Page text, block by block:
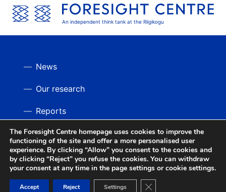
An independent think tank at the Riigikogu
BACK UP
News
Our research
Reports
Videos
The Foresight Centre homepage uses cookies to improve the
functioning of the site and offer a more personalised user
experience. By clicking “Allow” you consent to the cookies and
by clicking “Reject” you refuse the cookies. You can withdraw
your consent at any time in the page settings or cookie settings.
Accept Reject Settings Close GDPR Cookie